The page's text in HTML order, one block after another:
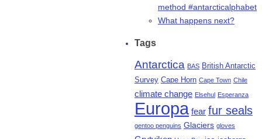
method #antarcticalphabet
What happens next?
Tags
Antarctica BAS British Antarctic
Survey Cape Horn Cape Town Chile
climate change Elsehul Esperanza
Europa fear fur seals
gentoo penguins Glaciers gloves